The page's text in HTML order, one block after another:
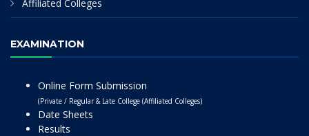
Affiliated Colleges
EXAMINATION
Online Form Submission
(Private / Regular & Late College (Affiliated Colleges)
Date Sheets
Results